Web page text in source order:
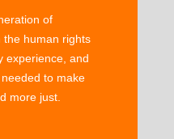
of
the human rights
experience, and
to make
more just.